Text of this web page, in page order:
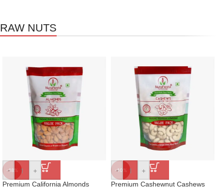
RAW NUTS
-18%
- +
Premium California Almonds
-10%
- +
Premium Cashewnut Cashews